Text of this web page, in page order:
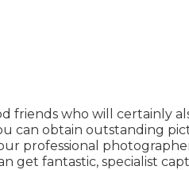
friends who will certainly
can obtain outstanding
professional
get fantastic, specialist